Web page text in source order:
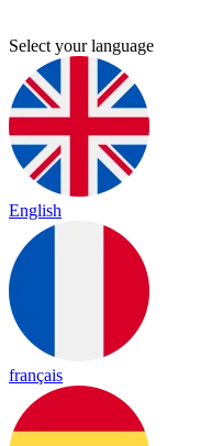
Select your language
English
français